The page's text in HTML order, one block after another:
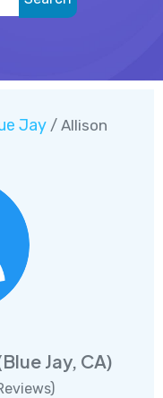
Jay / Allison
Jay, CA)
)